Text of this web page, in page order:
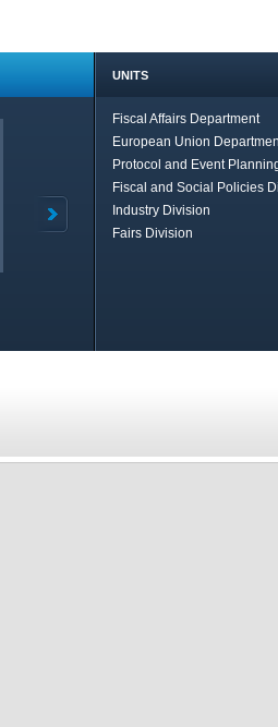
UNITS
Fiscal Affairs Department
European Union
Protocol and Event
Fiscal and Social Policies
Industry Division
Fairs Division